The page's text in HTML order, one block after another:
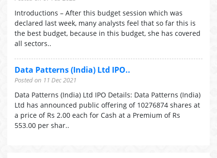
Introductions – After this budget session which was
declared last week, many analysts feel that so far this is
the best budget, because in this budget, she has covered
all sectors..
Data Patterns (India) Ltd IPO..
Posted on 11 Dec 2021
Data Patterns (India) Ltd IPO Details: Data Patterns (India)
Ltd has announced public offering of 10276874 shares at
a price of Rs 2.00 each for Cash at a Premium of Rs
553.00 per shar..